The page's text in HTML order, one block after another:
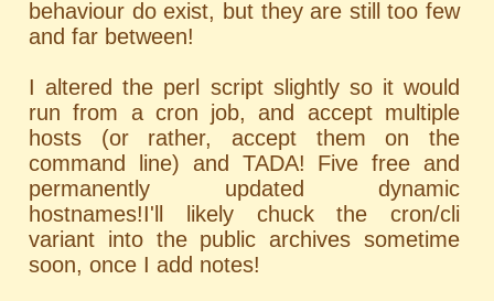
behaviour do exist, but they are still too few
and far between!
I altered the perl script slightly so it would
run from a cron job, and accept multiple
hosts (or rather, accept them on the
command line) and TADA! Five free and
permanently updated dynamic
hostnames!I'll likely chuck the cron/cli
variant into the public archives sometime
soon, once I add notes!